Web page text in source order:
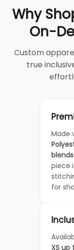
Why
On-
Custom
true
Made
blends
piece
for
XS up